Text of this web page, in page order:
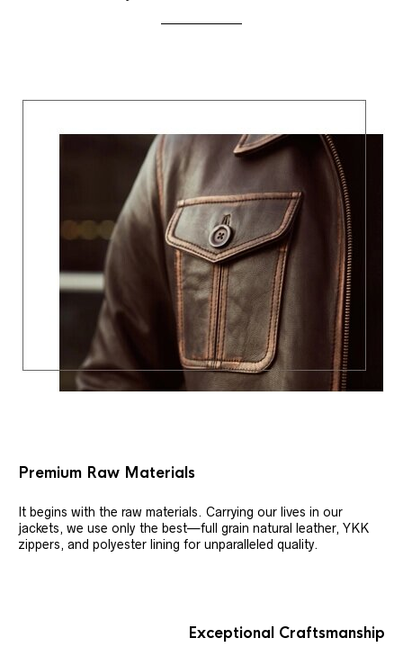
Premium Raw Materials
It begins with the raw materials. Carrying our lives in our
jackets, we use only the best—full grain natural leather, YKK
zippers, and polyester lining for unparalleled quality.
Exceptional Craftsmanship